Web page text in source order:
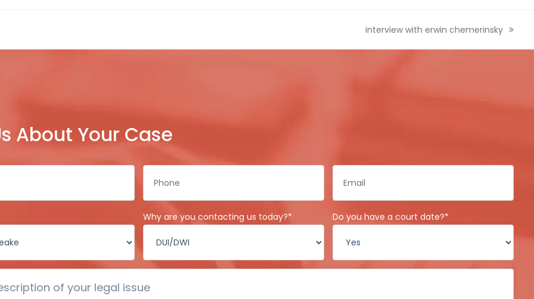
next
interview with erwin chemerinsky
About Your Case
Why are you contacting us today?* Do you have a court date?*